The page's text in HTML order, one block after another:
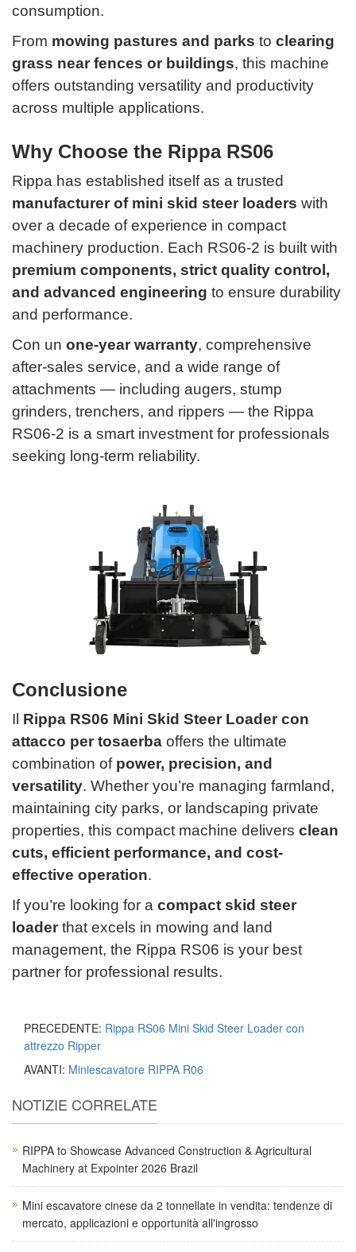
consumption.
From mowing pastures and parks to clearing
grass near fences or buildings, this machine
offers outstanding versatility and productivity
across multiple applications.
Why Choose the Rippa RS06
Rippa has established itself as a trusted
manufacturer of mini skid steer loaders with
over a decade of experience in compact
machinery production. Each RS06-2 is built with
premium components, strict quality control,
and advanced engineering to ensure durability
and performance.
Con un one-year warranty, comprehensive
after-sales service, and a wide range of
attachments — including augers, stump
grinders, trenchers, and rippers — the Rippa
RS06-2 is a smart investment for professionals
seeking long-term reliability.
Conclusione
Il Rippa RS06 Mini Skid Steer Loader con
attacco per tosaerba offers the ultimate
combination of power, precision, and
versatility. Whether you’re managing farmland,
maintaining city parks, or landscaping private
properties, this compact machine delivers clean
cuts, efficient performance, and cost-
effective operation.
If you’re looking for a compact skid steer
loader that excels in mowing and land
management, the Rippa RS06 is your best
partner for professional results.
PRECEDENTE: Rippa RS06 Mini Skid Steer Loader con
attrezzo Ripper
AVANTI: Miniescavatore RIPPA R06
NOTIZIE CORRELATE
RIPPA to Showcase Advanced Construction & Agricultural
Machinery at Expointer 2026 Brazil
Mini escavatore cinese da 2 tonnellate in vendita: tendenze di
mercato, applicazioni e opportunità all'ingrosso